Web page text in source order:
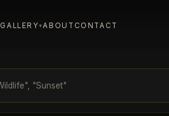
GALLERY▾ ABOUT CONTACT